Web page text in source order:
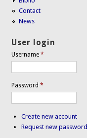
Contact
News
User login
Username*
Password*
Create new account
Request new password